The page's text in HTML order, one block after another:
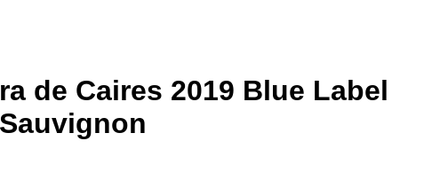
de Caires 2019 Blue Label